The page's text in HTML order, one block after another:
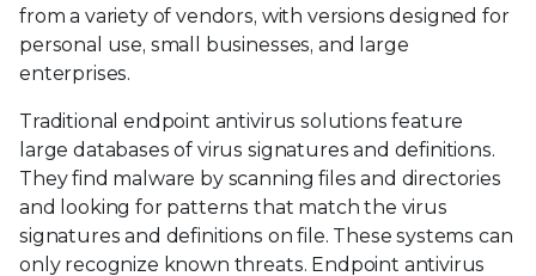
from a variety of vendors, with versions designed for
personal use, small businesses, and large
enterprises.
Traditional endpoint antivirus solutions feature
large databases of virus signatures and definitions.
They find malware by scanning files and directories
and looking for patterns that match the virus
signatures and definitions on file. These systems can
only recognize known threats. Endpoint antivirus